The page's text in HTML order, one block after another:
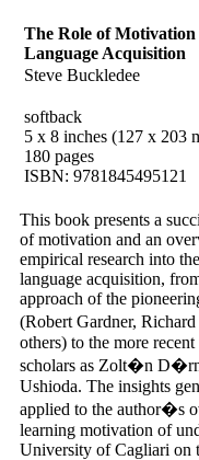
The Role of Motivation
Language Acquisition
Steve Buckledee
softback
5 x 8 inches (127 x 203
180 pages
ISBN: 9781845495121
This book presents a
of motivation and an
empirical research into
language acquisition,
approach of the
(Robert Gardner,
others) to the more
scholars as Zolt�n
Ushioda. The insights
applied to the author�s
learning motivation of
University of Cagliari on